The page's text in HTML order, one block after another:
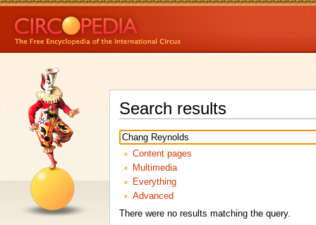
Search results
Content pages
Multimedia
Everything
Advanced
There were no results matching the query.